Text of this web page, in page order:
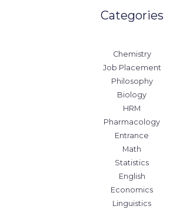
Categories
Chemistry
Job Placement
Philosophy
Biology
HRM
Pharmacology
Entrance
Math
Statistics
English
Economics
Linguistics